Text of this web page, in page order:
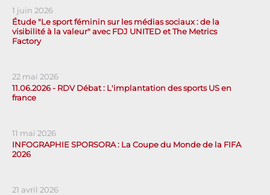
1 juin 2026
Étude "Le sport féminin sur les médias sociaux : de la
visibilité à la valeur" avec FDJ UNITED et The Metrics
Factory
22 mai 2026
11.06.2026 - RDV Débat : L'implantation des sports US en
france
11 mai 2026
INFOGRAPHIE SPORSORA : La Coupe du Monde de la FIFA
2026
21 avril 2026